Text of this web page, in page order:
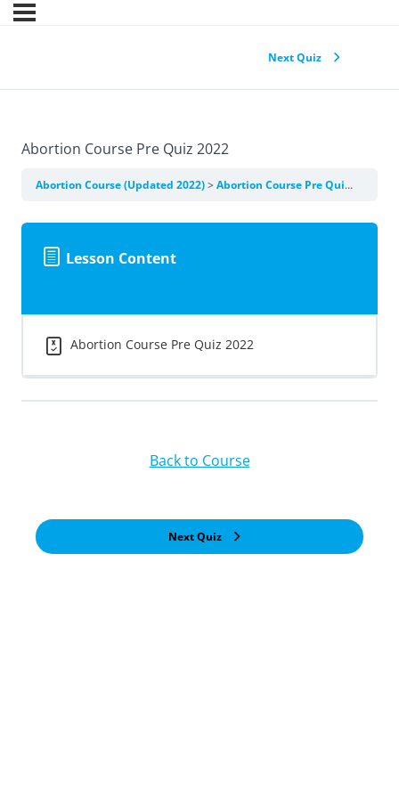
Next Quiz
Abortion Course Pre Quiz 2022
Abortion Course (Updated 2022) Abortion Course Pre Quiz 2022
Lesson Content
Abortion Course Pre Quiz 2022
Back to Course
Next Quiz